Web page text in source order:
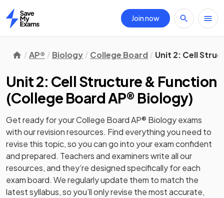
Home
Join now
AP® Biology College Board Unit 2: Cell
Unit 2: Cell Structure & Function
(College Board AP® Biology)
Get ready for yourCollege Board AP® Biologyexams
with ourrevisionresources. Find everything you need to
revise this topic, so you can go into your exam confident
and prepared. Teachers and examiners write all our
resources, and they’re designed specifically for each
exam board. We regularly update them to match the
latest syllabus, so you’ll only revise the most accurate,